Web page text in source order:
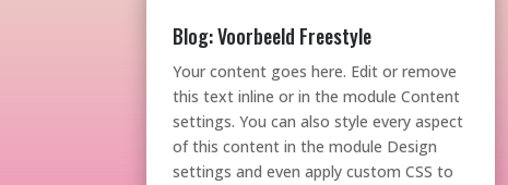
Blog: Voorbeeld Freestyle
Your content goes here. Edit or remove
this text inline or in the module Content
settings. You can also style every aspect
of this content in the module Design
settings and even apply custom CSS to